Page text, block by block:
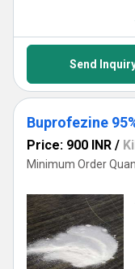
Send
Buprofezine
Price: 900 INR /
Minimum Order